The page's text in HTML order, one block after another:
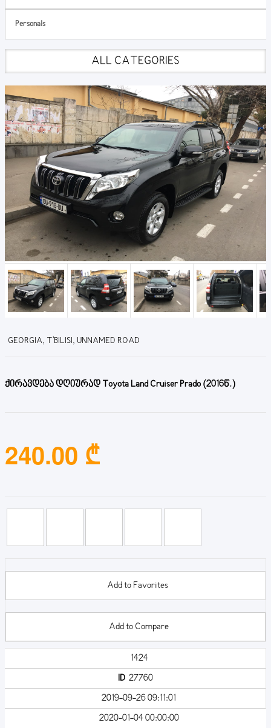
Personals
ALL CATEGORIES
GEORGIA, T'BILISI, UNNAMED ROAD
ქირავდება დღიურად Toyota Land Cruiser Prado (2016წ.)
240.00 ₾
Add to Favorites
Add to Compare
1424
ID27760
2019-09-26 09:11:01
2020-01-04 00:00:00